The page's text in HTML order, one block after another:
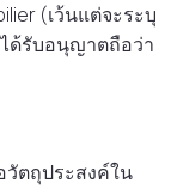
(เว้นแต่จะระบุ
ด้รับอนุญาตถือว่า
วัตถุประสงค์ใน